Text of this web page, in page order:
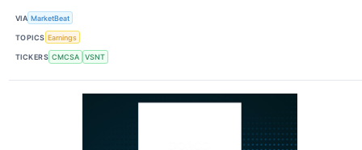
VIA MarketBeat
TOPICS Earnings
TICKERS CMCSA VSNT